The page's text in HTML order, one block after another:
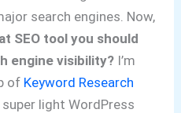
search engines. Now,
SEO tool you should
engine visibility? I’m
of Keyword Research
light WordPress